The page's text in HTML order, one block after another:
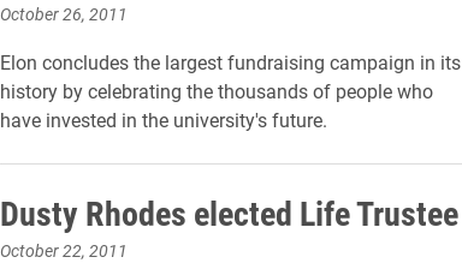
October 26, 2011
Elon concludes the largest fundraising campaign in its
history by celebrating the thousands of people who
have invested in the university's future.
Dusty Rhodes elected Life Trustee
October 22, 2011